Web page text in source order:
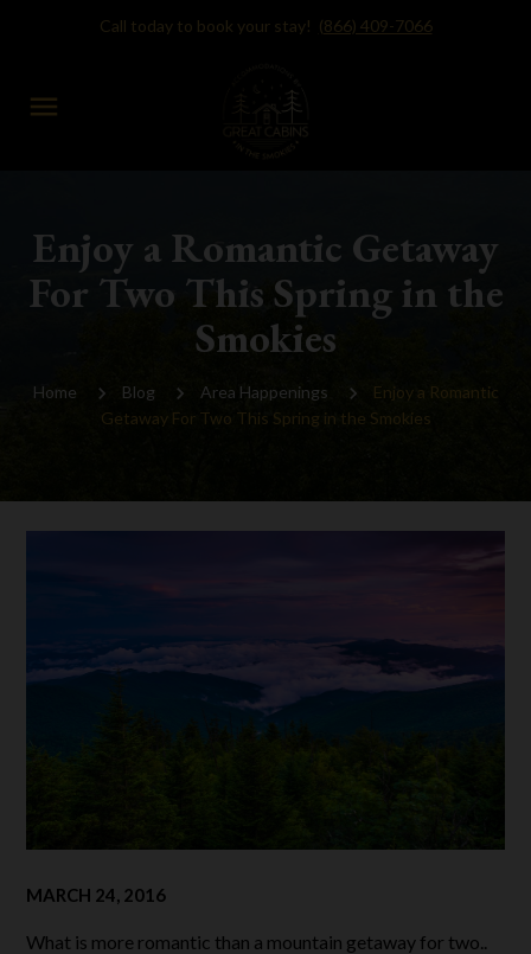
Call today to book your stay! (866) 409-7066
menu
Enjoy a Romantic Getaway
For Two This Spring in the
Smokies
Home Blog Area Happenings
Enjoy a Romantic
Getaway For Two This Spring in the Smokies
MARCH 24, 2016
What is more romantic than a mountain getaway for two..